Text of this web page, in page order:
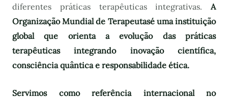
diferentes práticas terapêuticas integrativas. A
Organização Mundial de Terapeutasé uma instituição
global que orienta a evolução das práticas
terapêuticas integrando inovação científica,
consciência quântica e responsabilidade ética.
Servimos como referência internacional no